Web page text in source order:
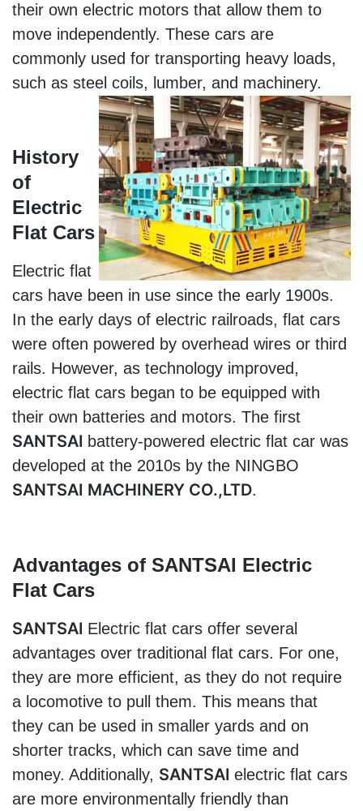
their own electric motors that allow them to
move independently. These cars are
commonly used for transporting heavy loads,
such as steel coils, lumber, and machinery.
History
of
Electric
Flat Cars
Electric flat
cars have been in use since the early 1900s.
In the early days of electric railroads, flat cars
were often powered by overhead wires or third
rails. However, as technology improved,
electric flat cars began to be equipped with
SANTSAI battery-powered electric flat car was
SANTSAI MACHINERY CO.,LTD.
Advantages of SANTSAI Electric
Flat Cars
SANTSAI Electric flat cars offer several
advantages over traditional flat cars. For one,
they are more efficient, as they do not require
a locomotive to pull them. This means that
they can be used in smaller yards and on
shorter tracks, which can save time and
money. Additionally, SANTSAI electric flat cars
are more environmentally friendly than